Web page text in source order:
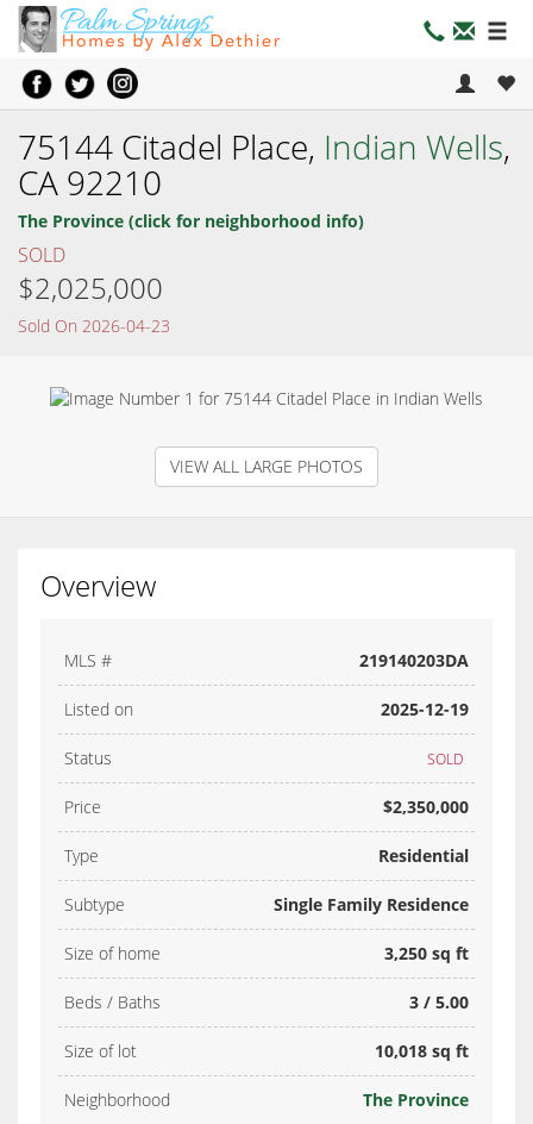
75144 Citadel Place, Indian Wells,
CA 92210
The Province (click for neighborhood info)
SOLD
$2,025,000
Sold On 2026-04-23
VIEW ALL LARGE PHOTOS
Overview
MLS # 219140203DA
Listed on 2025-12-19
Status SOLD
Price $2,350,000
Type Residential
Subtype Single Family Residence
Size of home 3,250 sq ft
Beds / Baths 3 / 5.00
Size of lot 10,018 sq ft
Neighborhood The Province